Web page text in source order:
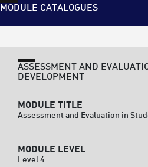
MODULE CATALOGUES
ASSESSMENT AND
DEVELOPMENT
MODULE TITLE
Assessment and Evaluation in
MODULE LEVEL
Level 4